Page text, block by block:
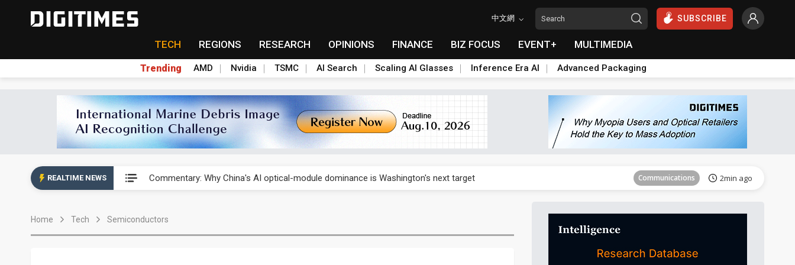
中文網 SUBSCRIBE
TECH REGIONS RESEARCH OPINIONS FINANCE BIZ FOCUS EVENT+ MULTIMEDIA
Trending AMD Nvidia TSMC AI Search Scaling AI Glasses Inference Era AI Advanced Packaging
REALTIME NEWS Commentary: Why China's AI optical-module dominance is Washington's next target Communications 2min ago
India's ASIP Technologies makes FCBGA core of OSAT plan
ICT
Home Tech Semiconductors